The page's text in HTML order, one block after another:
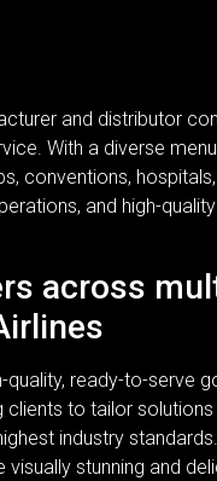
and distributor
With a diverse
conventions,
and high-
across
quality, ready-to-
clients to tailor
industry
stunning and